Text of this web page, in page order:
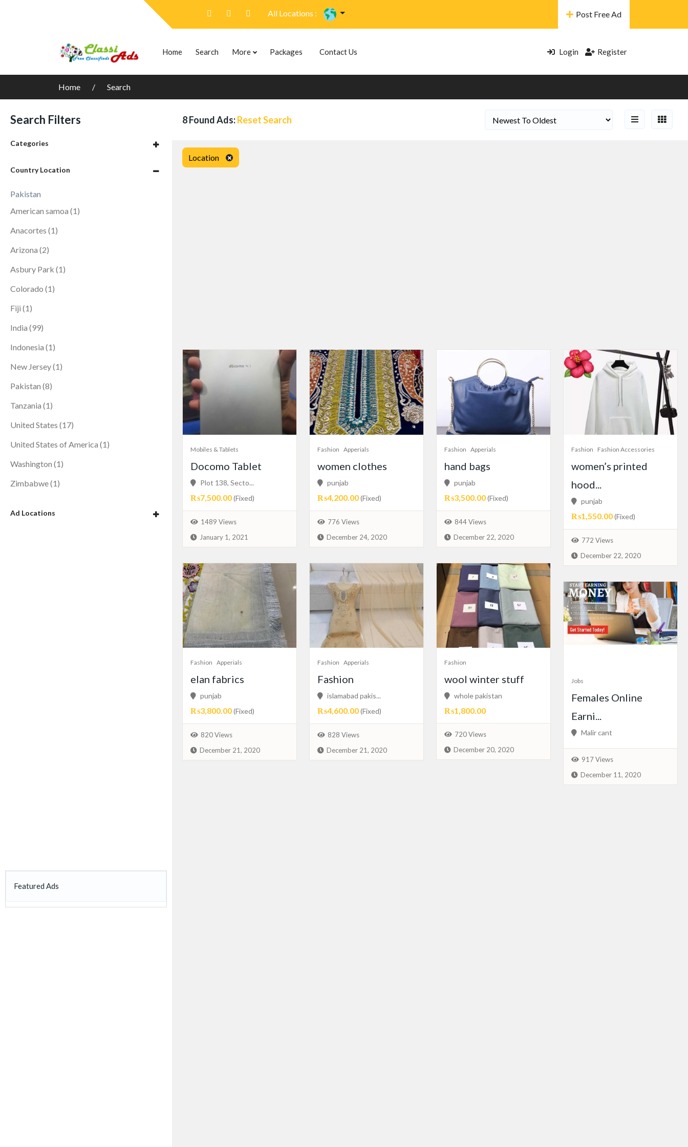
All Locations : Post Free Ad
Home Search More Packages Contact Us Login Register
Home Search
8 Found Ads:Reset Search
Search Filters
Categories
Country Location
Pakistan
American samoa (1)
Anacortes (1)
Arizona (2)
Asbury Park (1)
Colorado (1)
Fiji (1)
India (99)
Indonesia (1)
New Jersey(1)
Pakistan (8)
Tanzania (1)
United States (17)
United States of America (1)
Washington (1)
Zimbabwe(1)
Ad Locations
Featured Ads
Location
Mobiles & Tablets
Docomo Tablet
Plot 138, Secto...
₨7,500.00(Fixed)
1489 Views
January 1, 2021
Fashion Apperials
women clothes
punjab
₨4,200.00(Fixed)
776 Views
December 24, 2020
Fashion Apperials
hand bags
punjab
₨3,500.00(Fixed)
844 Views
December 22, 2020
Fashion Fashion Accessories
women’s printed
hood...
punjab
₨1,550.00(Fixed)
772 Views
December 22, 2020
Fashion Apperials
elan fabrics
punjab
₨3,800.00(Fixed)
820 Views
December 21, 2020
Fashion Apperials
Fashion
islamabad pakis...
₨4,600.00(Fixed)
828 Views
December 21, 2020
Fashion
wool winter stuff
whole pakistan
₨1,800.00
720 Views
December 20, 2020
Jobs
Females Online
Earni...
Malir cant
917 Views
December 11, 2020